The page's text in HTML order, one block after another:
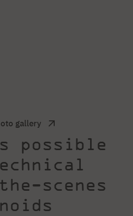
gallery
possible
scenes